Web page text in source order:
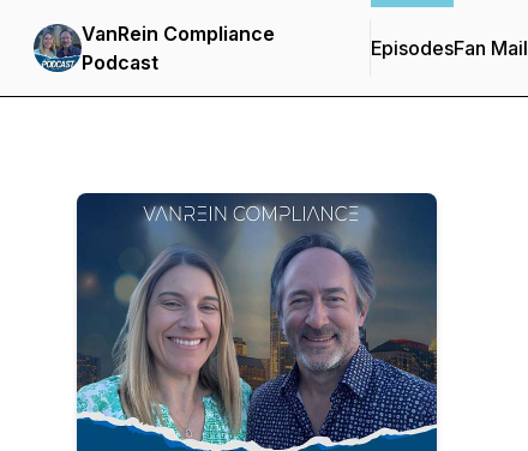
VanRein Compliance
Podcast
EpisodesFan Mail